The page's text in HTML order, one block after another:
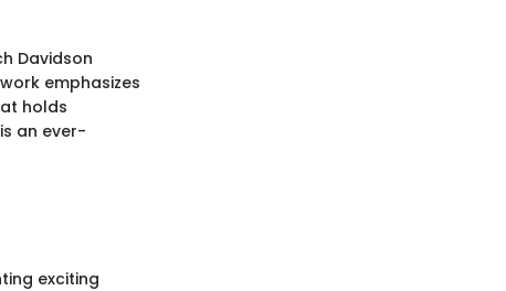
Davidson
emphasizes
holds
an ever-
exciting